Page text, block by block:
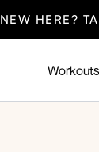
NEW HERE?